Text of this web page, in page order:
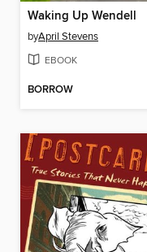
Waking Up Wendell
byApril Stevens
EBOOK
BORROW